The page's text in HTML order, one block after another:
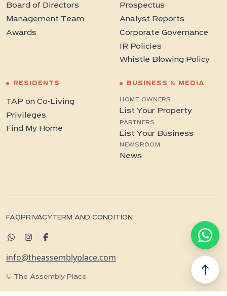
north
Board of Directors
Management Team
Awards
Prospectus
Analyst Reports
Corporate Governance
IR Policies
Whistle Blowing Policy
RESIDENTS
TAP on Co-Living
Privileges
Find My Home
BUSINESS & MEDIA
HOME OWNERS
List Your Property
PARTNERS
List Your Business
NEWSROOM
News
FAQ PRIVACY TERM AND CONDITION
info@theassemblyplace.com
© The Assembly Place